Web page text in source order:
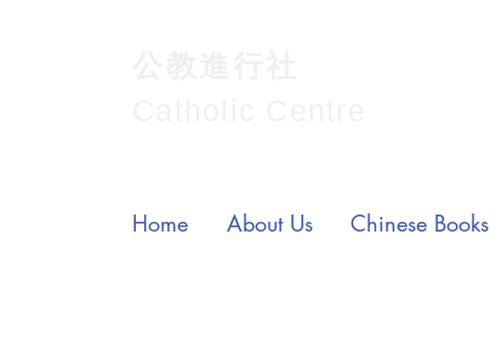
Home About Us Chinese Books